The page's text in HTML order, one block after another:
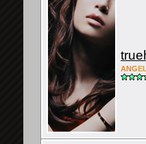
ANG